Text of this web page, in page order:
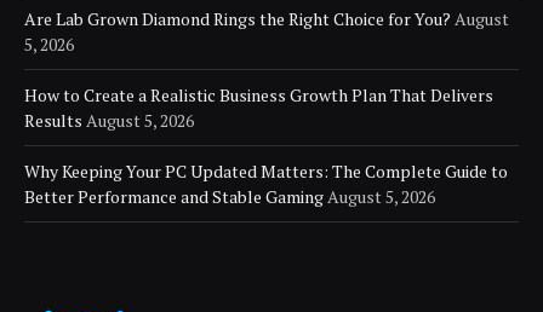
Are Lab Grown Diamond Rings the Right Choice for You? August
5, 2026
How to Create a Realistic Business Growth Plan That Delivers
Results August 5, 2026
Why Keeping Your PC Updated Matters: The Complete Guide to
Better Performance and Stable GamingAugust 5, 2026